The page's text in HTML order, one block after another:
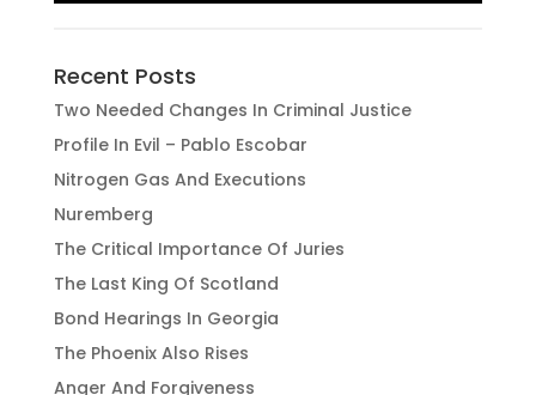
Recent Posts
Two Needed Changes In Criminal Justice
Profile In Evil – Pablo Escobar
Nitrogen Gas And Executions
Nuremberg
The Critical Importance Of Juries
The Last King Of Scotland
Bond Hearings In Georgia
The Phoenix Also Rises
Anger And Forgiveness